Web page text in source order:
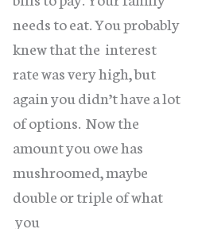
needs to eat. You probably
knew that the interest
rate was very high, but
again you didn’t have a lot
of options. Now the
amount you owe has
mushroomed, maybe
double or triple of what
you